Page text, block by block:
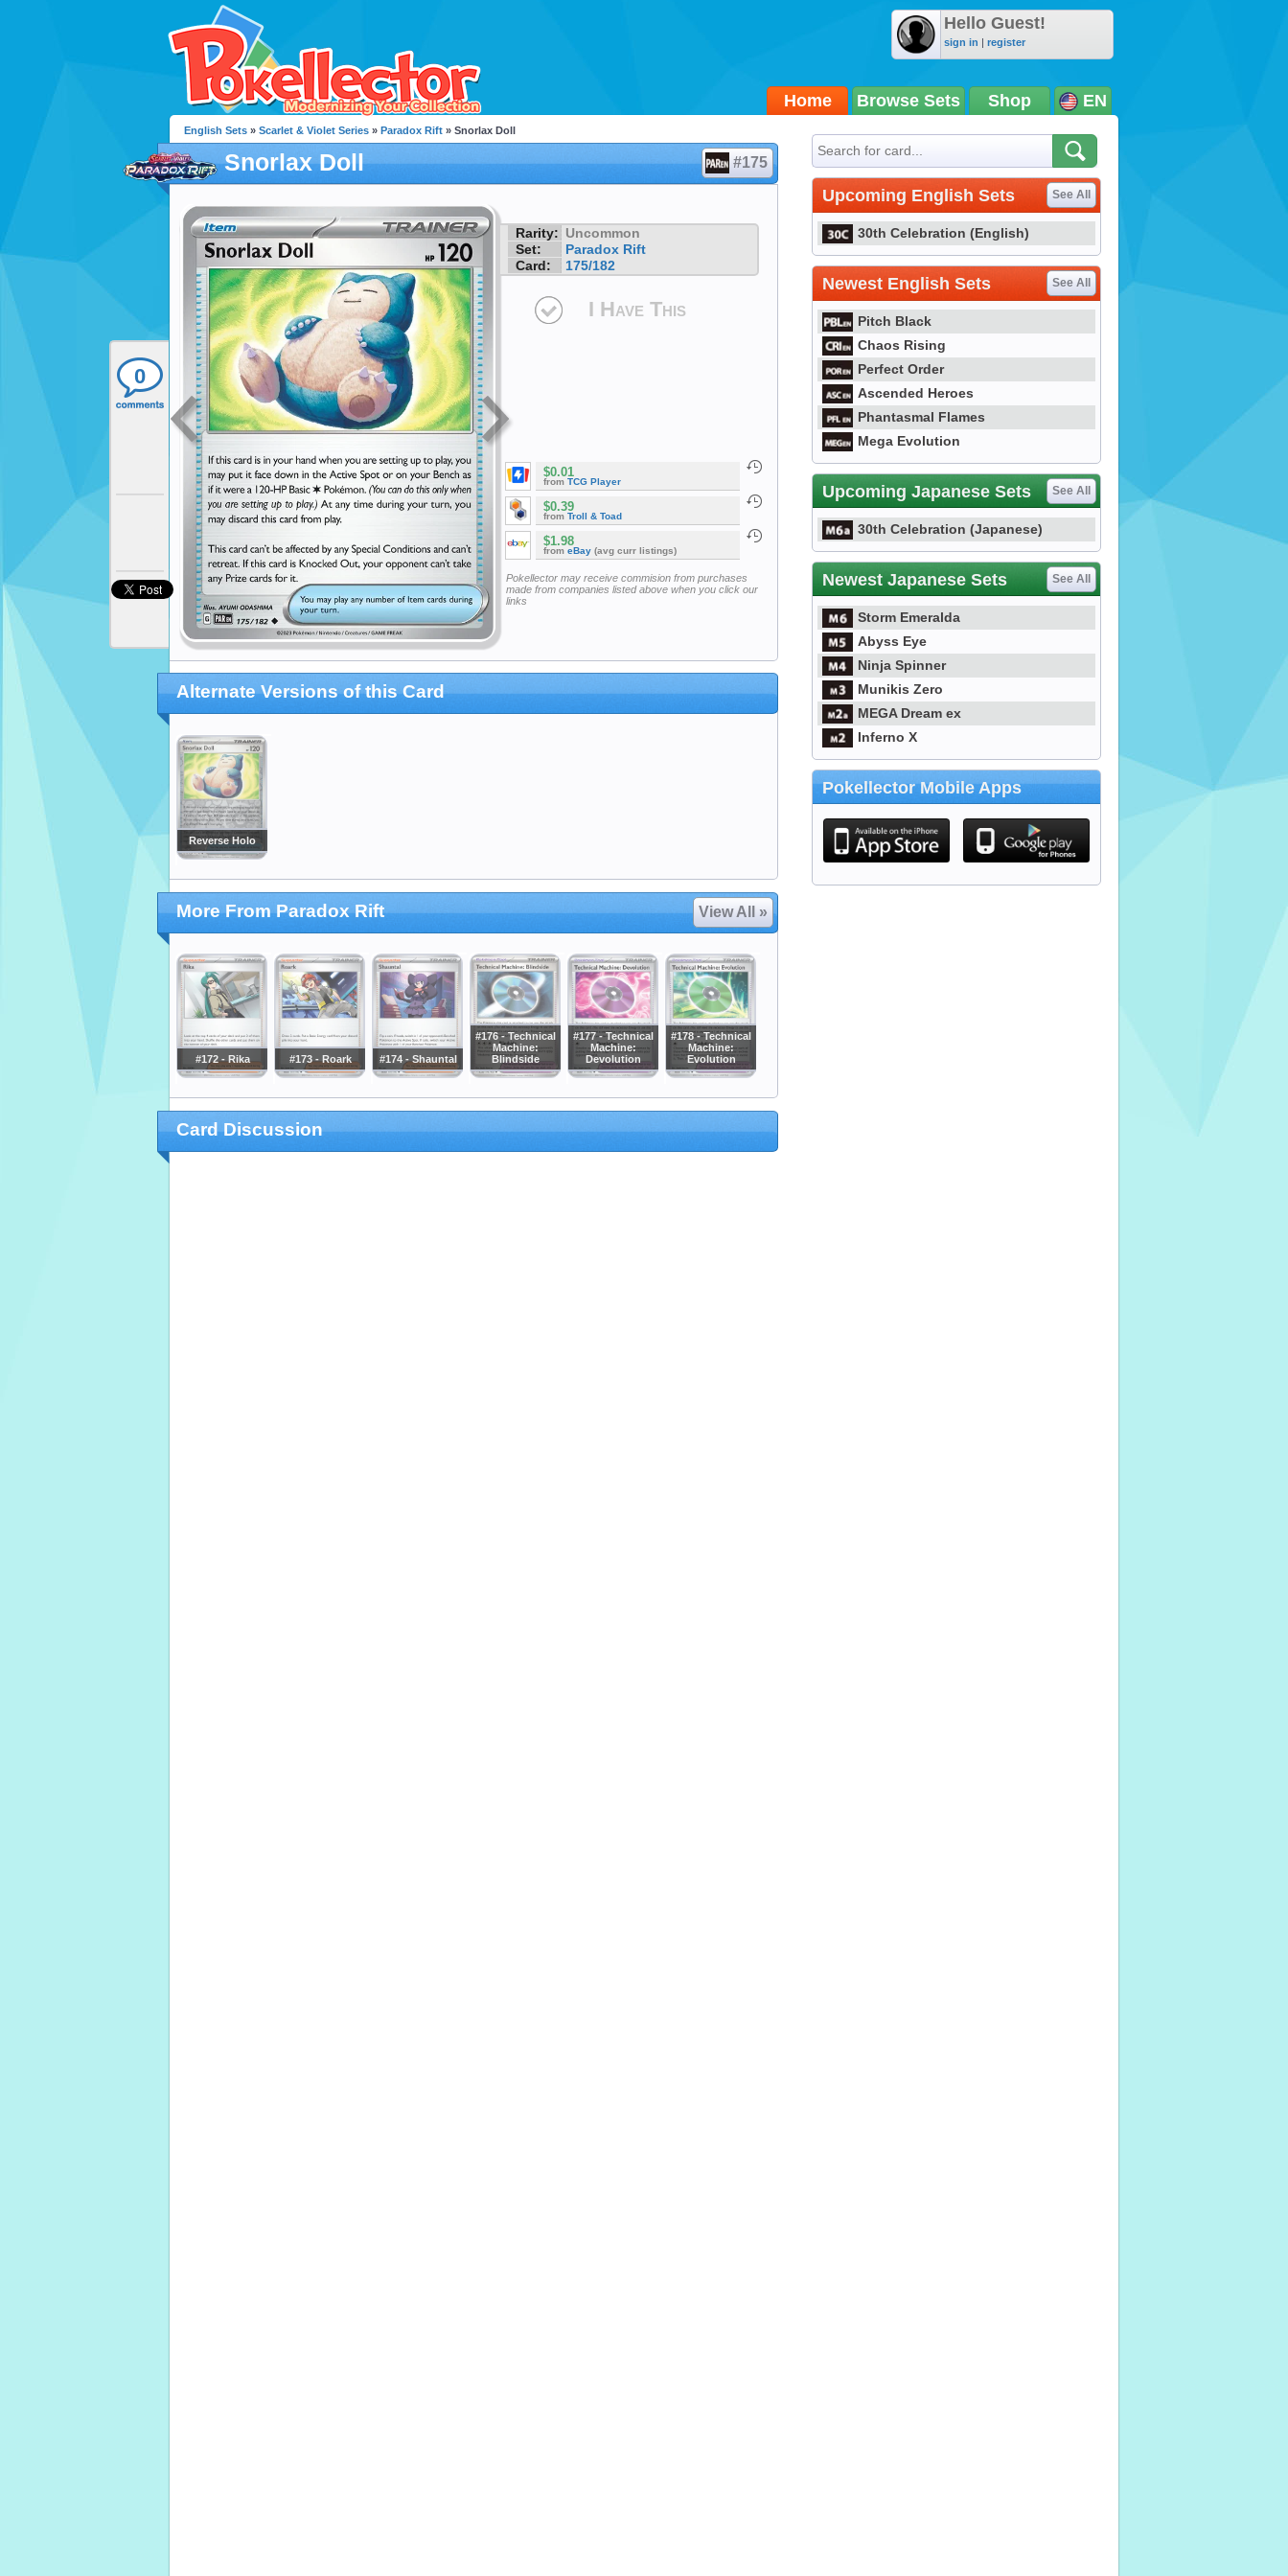
Hello Guest!
sign in | register
Home Browse Sets Shop EN
0
English Sets » Scarlet & Violet Series » Paradox Rift » Snorlax Doll
Snorlax Doll #175
Rarity: Uncommon
Set:
Paradox Rift
Card:
175/182
I Have This
$0.01
from TCG Player
$0.39
from Troll & Toad
$1.98
from eBay (avg curr listings)
Pokellector may receive commision from purchases
made from companies listed above when you click our
links
Alternate Versions of this Card
Reverse Holo
More From Paradox Rift View All »
#172 - Rika #173 - Roark #174 - Shauntal
#176 - Technical
Machine:
Blindside
#177 - Technical
Machine:
Devolution
#178 - Technical
Machine:
Evolution
Card Discussion
Upcoming English Sets See All
30th Celebration (English)
Newest English Sets See All
Pitch Black
Chaos Rising
Perfect Order
Ascended Heroes
Phantasmal Flames
Mega Evolution
Upcoming Japanese Sets See All
30th Celebration (Japanese)
Newest Japanese Sets See All
Storm Emeralda
Abyss Eye
Ninja Spinner
Munikis Zero
MEGA Dream ex
Inferno X
Pokellector Mobile Apps